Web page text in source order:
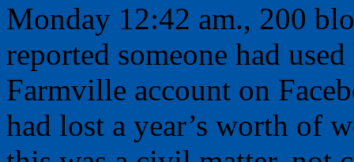
Monday 12:42 am., 200
reported someone had
Farmville account on
had lost a year’s worth of